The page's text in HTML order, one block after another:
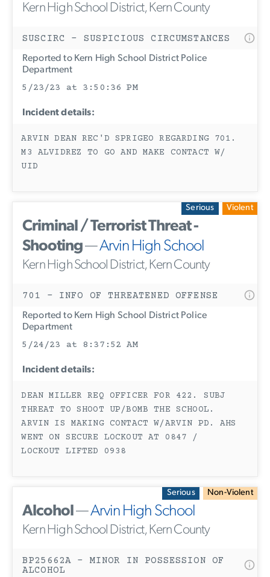
Kern High School District, Kern County
SUSCIRC - SUSPICIOUS CIRCUMSTANCES
Reported to Kern High School District Police
Department
5/23/23 at 3:50:36 PM
Incident details:
ARVIN DEAN REC'D SPRIGEO REGARDING 701.
M3 ALVIDREZ TO GO AND MAKE CONTACT W/
UID
Serious Violent
Criminal / Terrorist Threat -
Shooting—Arvin High School
Kern High School District, Kern County
701 - INFO OF THREATENED OFFENSE
Reported to Kern High School District Police
Department
5/24/23 at 8:37:52 AM
Incident details:
DEAN MILLER REQ OFFICER FOR 422. SUBJ
THREAT TO SHOOT UP/BOMB THE SCHOOL.
ARVIN IS MAKING CONTACT W/ARVIN PD. AHS
WENT ON SECURE LOCKOUT AT 0847 /
LOCKOUT LIFTED 0938
Serious Non-Violent
Alcohol—Arvin High School
Kern High School District, Kern County
BP25662A - MINOR IN POSSESSION OF
ALCOHOL